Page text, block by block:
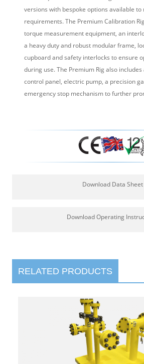
versions with bespoke options available
requirements. The Premium Calibration
torque measurement equipment, an
a heavy duty and robust modular frame,
cupboard and safety interlocks to ensure
during use. The Premium Rig also
control panel, electric pump, a precision
emergency stop mechanism to further
Download Data Sheet
Download Operating
RELATED PRODUCTS